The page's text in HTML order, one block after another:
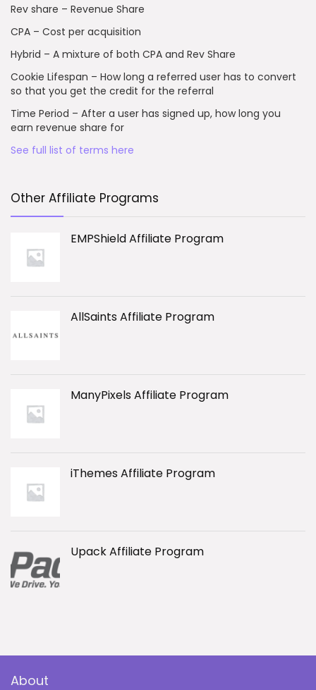
Rev share – Revenue Share
CPA – Cost per acquisition
Hybrid – A mixture of both CPA and Rev Share
Cookie Lifespan – How long a referred user has to convert
so that you get the credit for the referral
Time Period – After a user has signed up, how long you
earn revenue share for
See full list of terms here
Other Affiliate Programs
EMPShield Affiliate Program
AllSaints Affiliate Program
ManyPixels Affiliate Program
iThemes Affiliate Program
Upack Affiliate Program
About